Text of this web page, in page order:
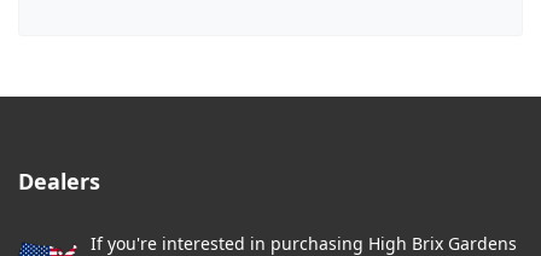
Dealers
If you're interested in purchasing High Brix Gardens